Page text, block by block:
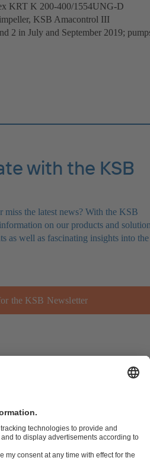
KRT K 200-400/1554UNG-D
KSB Amacontrol III
2 in July and September 2019;
with the KSB
miss the latest news? With the KSB
on our products and
as well as fascinating insights into the
the KSB Newsletter